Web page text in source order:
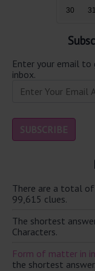
30 31
Enter your email
inbox.
There are a total
99,615 clues.
The shortest
Characters.
Form of matter in
the shortest answer.